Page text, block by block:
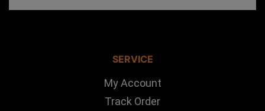
SERVICE
My Account
Track Order